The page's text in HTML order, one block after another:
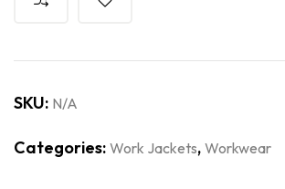
SKU: N/A
Categories: Work Jackets, Workwear